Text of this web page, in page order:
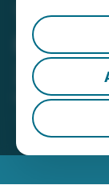
The
2025
November
Group Inc.